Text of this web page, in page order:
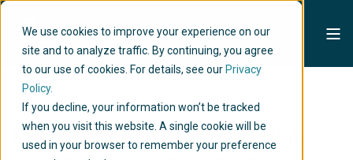
We use cookies to improve your experience on our
site and to analyze traffic. By continuing, you agree
to our use of cookies. For details, see our Privacy
Policy.
If you decline, your information won’t be tracked
when you visit this website. A single cookie will be
used in your browser to remember your preference
Home Articles Rethinking Availability in a...
RETHINKING AVAILABILITY IN A